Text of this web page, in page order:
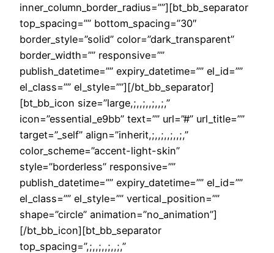
inner_column_border_radius=””][bt_bb_separator
top_spacing=”” bottom_spacing=”30″
border_style=”solid” color=”dark_transparent”
border_width=”” responsive=””
publish_datetime=”” expiry_datetime=”” el_id=””
el_class=”” el_style=””][/bt_bb_separator]
[bt_bb_icon size=”large,;,,;,,;,,;,”
icon=”essential_e9bb” text=”” url=”#” url_title=””
target=”_self” align=”inherit,;,,;,,;,,;,”
color_scheme=”accent-light-skin”
style=”borderless” responsive=””
publish_datetime=”” expiry_datetime=”” el_id=””
el_class=”” el_style=”” vertical_position=””
shape=”circle” animation=”no_animation”]
[/bt_bb_icon][bt_bb_separator
top_spacing=”,;,,;,,;,,;,”